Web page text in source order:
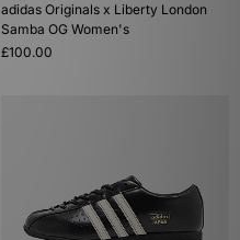
adidas Originals x Liberty London
Samba OG Women's
£100.00